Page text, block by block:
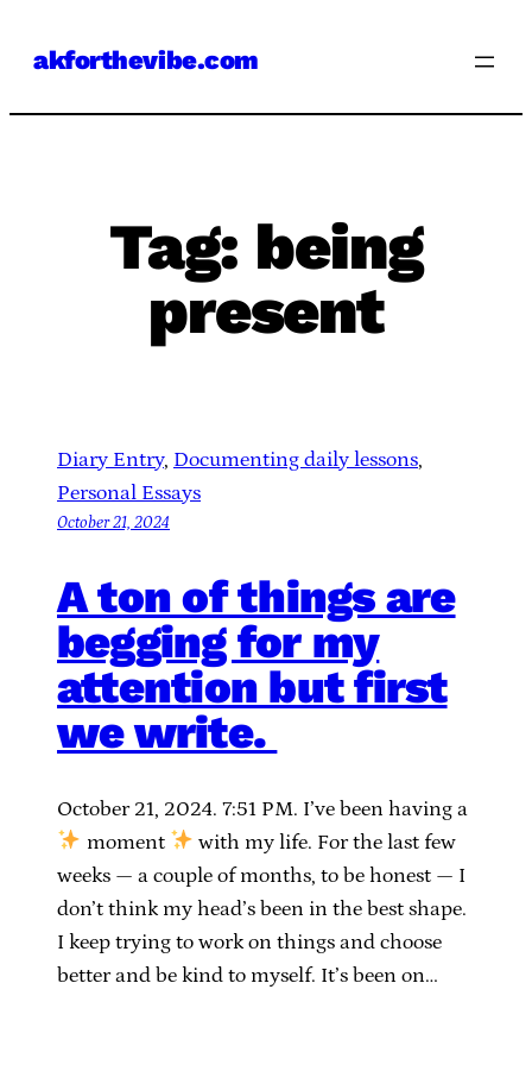
akforthevibe.com
Tag: being
present
Diary Entry, Documenting daily lessons
Personal Essays
October 21, 2024
A ton of things are
begging for my
attention but first
we write.
October 21, 2024. 7:51 PM. I’ve been having a
moment
with my life. For the last few
weeks — a couple of months, to be honest — I
don’t think my head’s been in the best shape.
I keep trying to work on things and choose
better and be kind to myself. It’s been on…